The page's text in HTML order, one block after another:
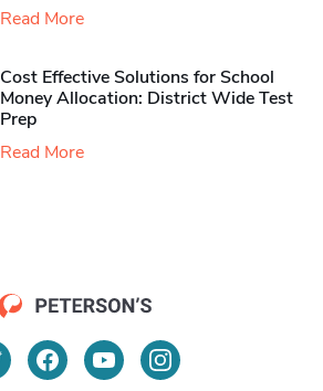
Read More
Cost Effective Solutions for School
Money Allocation: District Wide Test
Prep
Read More